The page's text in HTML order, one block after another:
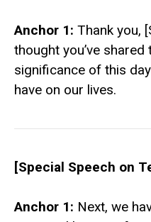
Anchor 1: Thank you,
thought you’ve
significance of this
have on our lives.
[Special Speech on
Anchor 1: Next, we